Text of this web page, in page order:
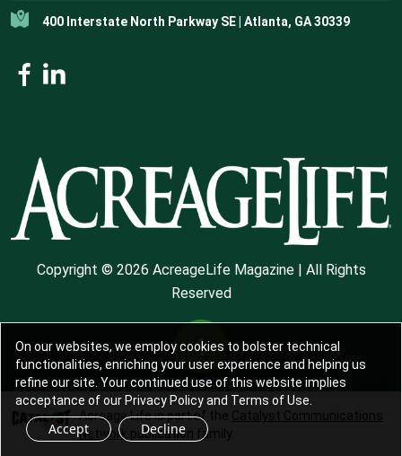
400 Interstate North Parkway SE | Atlanta, GA 30339
Copyright © 2026 AcreageLife Magazine | All Rights
Reserved
Acreage Life is part of the Catalyst Communications
Network publication family.
On our websites, we employ cookies to bolster technical
functionalities, enriching your user experience and helping us
refine our site. Your continued use of this website implies
acceptance of our Privacy Policy and Terms of Use.
Accept Decline